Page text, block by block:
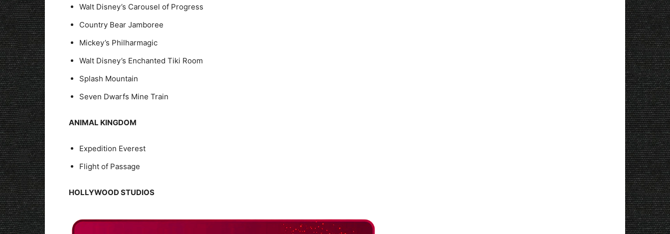
Walt Disney’s Carousel of Progress
Country Bear Jamboree
Mickey’s Philharmagic
Walt Disney’s Enchanted Tiki Room
Splash Mountain
Seven Dwarfs Mine Train
ANIMAL KINGDOM
Expedition Everest
Flight of Passage
HOLLYWOOD STUDIOS